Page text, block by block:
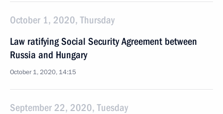
October 1, 2020, Thursday
Law ratifying Social Security Agreement between
Russia and Hungary
October 1, 2020, 14:15
September 22, 2020, Tuesday